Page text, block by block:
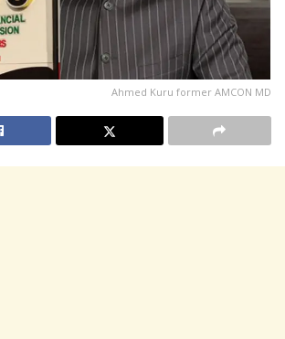
Ahmed Kuru former AMCON MD